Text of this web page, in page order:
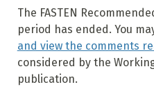
The FASTEN
period has ended. You
and view the comments
considered by the
publication.